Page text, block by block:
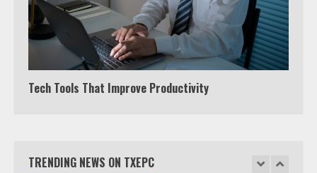
Tech Tools That Improve Productivity
TRENDING NEWS ON TXEPC
7
Watch HBO Max Without A Cable
Subscription
1